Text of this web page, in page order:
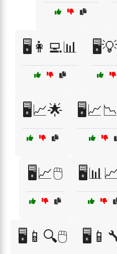
🖥️👩‍💻📊
🖥️📈🌟
🖥️📈🖱️
🖥️📱🔍🖱️